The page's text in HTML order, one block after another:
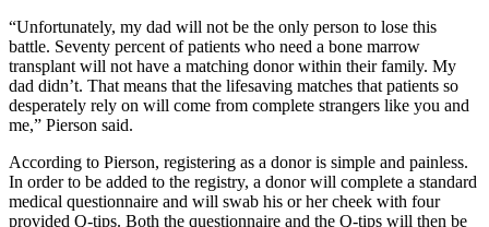
“Unfortunately, my dad will not be the only person to lose this
battle. Seventy percent of patients who need a bone marrow
transplant will not have a matching donor within their family. My
dad didn’t. That means that the lifesaving matches that patients so
desperately rely on will come from complete strangers like you and
me,” Pierson said.
According to Pierson, registering as a donor is simple and painless.
In order to be added to the registry, a donor will complete a standard
medical questionnaire and will swab his or her cheek with four
provided Q-tips. Both the questionnaire and the Q-tips will then be